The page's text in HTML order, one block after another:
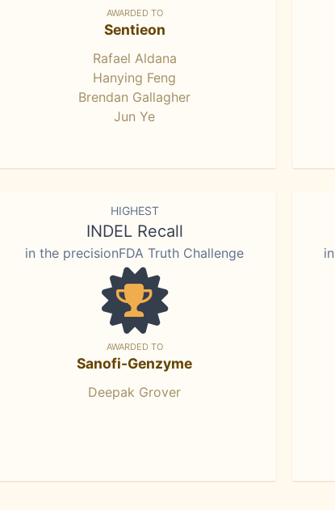
AWARDED TO
Sentieon
Rafael Aldana
Hanying Feng
Brendan Gallagher
Jun Ye
HIGHEST
INDEL Recall
in the precisionFDA Truth Challenge
AWARDED TO
Sanofi-Genzyme
Deepak Grover